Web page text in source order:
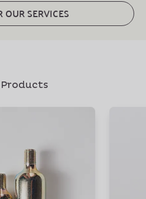
OUR SERVICES
Products